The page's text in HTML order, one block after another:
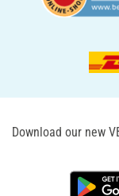
Download our new